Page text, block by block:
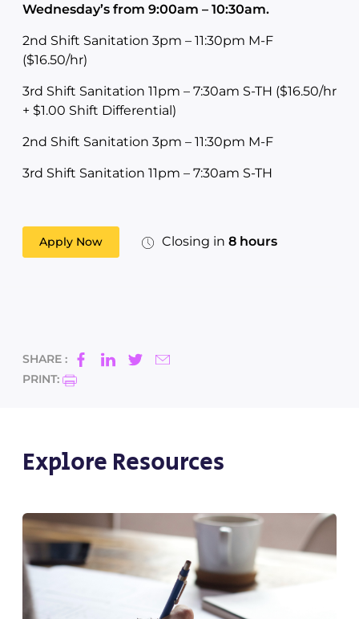
Wednesday’s from 9:00am – 10:30am.
2nd Shift Sanitation 3pm – 11:30pm M-F
($16.50/hr)
3rd Shift Sanitation 11pm – 7:30am S-TH ($16.50/hr
+ $1.00 Shift Differential)
2nd Shift Sanitation 3pm – 11:30pm M-F
3rd Shift Sanitation 11pm – 7:30am S-TH
Apply Now Closing in 8 hours
SHARE :
PRINT:
Explore Resources